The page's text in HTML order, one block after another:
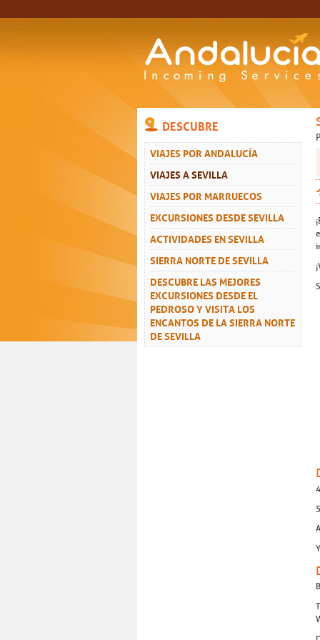
DESCUBRE
VIAJES POR ANDALUCÍA
VIAJES A SEVILLA
VIAJES POR MARRUECOS
EXCURSIONES DESDE SEVILLA
ACTIVIDADES EN SEVILLA
SIERRA NORTE DE SEVILLA
DESCUBRE LAS MEJORES
EXCURSIONES DESDE EL
PEDROSO Y VISITA LOS
ENCANTOS DE LA SIERRA NORTE
DE SEVILLA